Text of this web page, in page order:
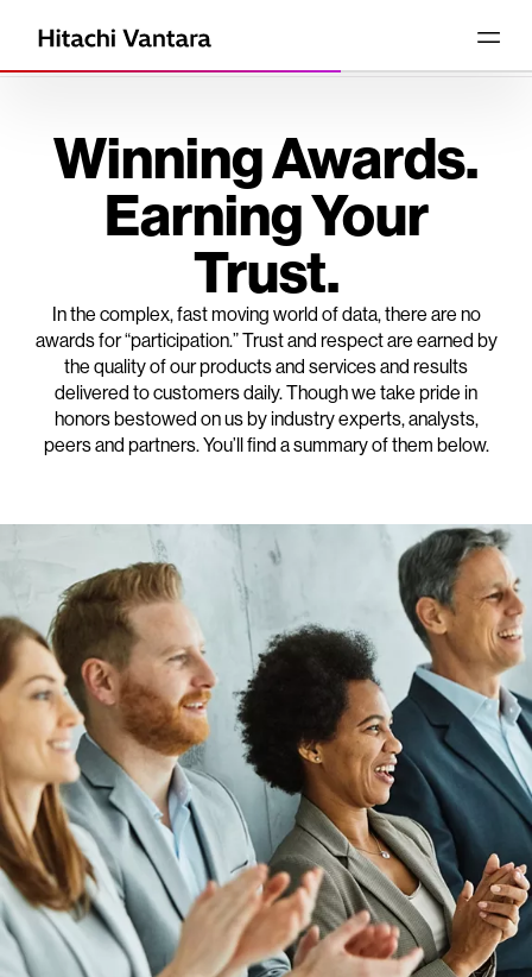
Winning Awards.
Earning Your
Trust.
In the complex, fast moving world of data, there are no
awards for “participation.” Trust and respect are earned by
the quality of our products and services and results
delivered to customers daily. Though we take pride in
honors bestowed on us by industry experts, analysts,
peers and partners. You’ll find a summary of them below.